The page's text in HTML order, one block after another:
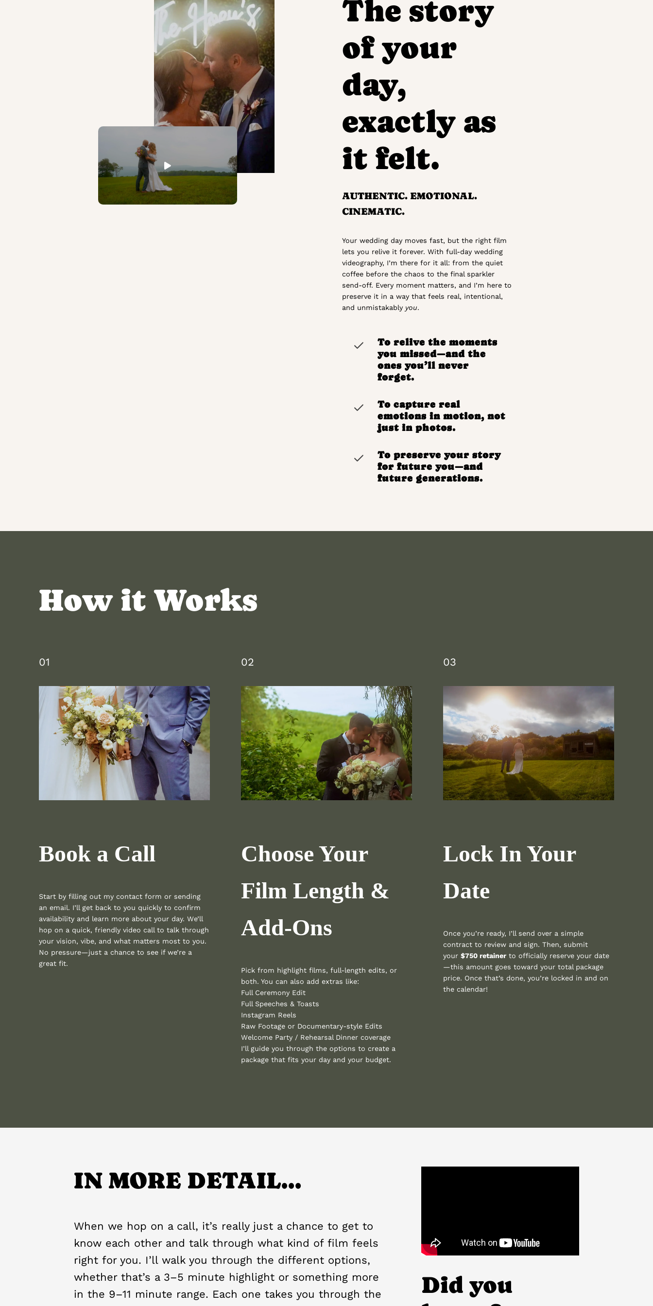
The story
of your
day,
exactly as
it felt.
AUTHENTIC. EMOTIONAL.
CINEMATIC.
Your wedding day moves fast, but the right film
lets you relive it forever. With full-day wedding
videography, I’m there for it all: from the quiet
coffee before the chaos to the final sparkler
send-off. Every moment matters, and I’m here to
preserve it in a way that feels real, intentional,
and unmistakably you.
To relive the moments
you missed—and the
ones you’ll never
forget.
To capture real
emotions in motion, not
just in photos.
To preserve your story
for future you—and
future generations.
How it Works
01
Book a Call
Start by filling out my contact form or sending
an email. I’ll get back to you quickly to confirm
availability and learn more about your day. We’ll
hop on a quick, friendly video call to talk through
your vision, vibe, and what matters most to you.
No pressure—just a chance to see if we’re a
great fit.
02
Choose Your
Film Length &
Add-Ons
Pick from highlight films, full-length edits, or
both. You can also add extras like:
Full Ceremony Edit
Full Speeches & Toasts
Instagram Reels
Raw Footage or Documentary-style Edits
Welcome Party / Rehearsal Dinner coverage
I’ll guide you through the options to create a
package that fits your day and your budget.
03
Lock In Your
Date
Once you’re ready, I’ll send over a simple
contract to review and sign. Then, submit
your $750 retainer to officially reserve your date
—this amount goes toward your total package
price. Once that’s done, you’re locked in and on
the calendar!
IN MORE DETAIL…
When we hop on a call, it’s really just a chance to get to
know each other and talk through what kind of film feels
right for you. I’ll walk you through the different options,
whether that’s a 3–5 minute highlight or something more
in the 9–11 minute range. Each one takes you through the
Did you